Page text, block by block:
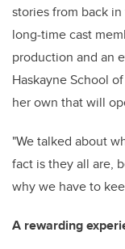
stories from back in
long-time cast
production and an
Haskayne School
her own that will
"We talked about
fact is they all are,
why we have to
A rewarding